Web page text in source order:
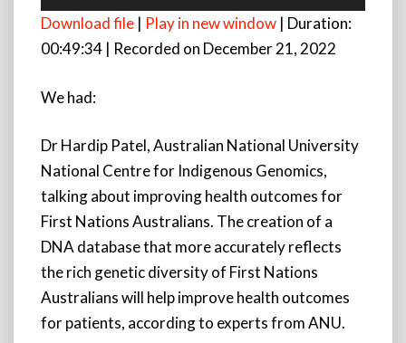
Download file | Play in new window | Duration:
00:49:34 | Recorded on December 21, 2022
We had:
Dr Hardip Patel, Australian National University
National Centre for Indigenous Genomics,
talking about improving health outcomes for
First Nations Australians. The creation of a
DNA database that more accurately reflects
the rich genetic diversity of First Nations
Australians will help improve health outcomes
for patients, according to experts from ANU.